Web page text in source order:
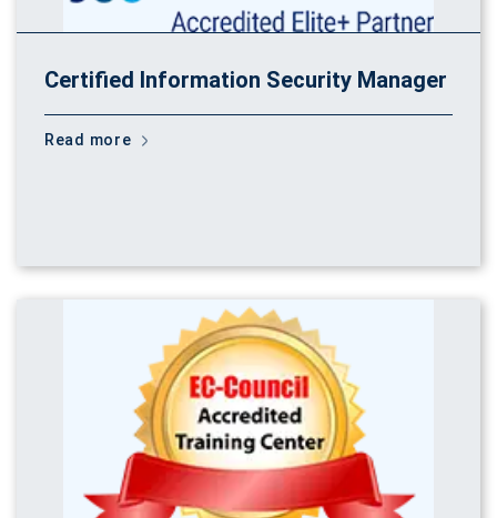
Certified Information Security Manager
Read more